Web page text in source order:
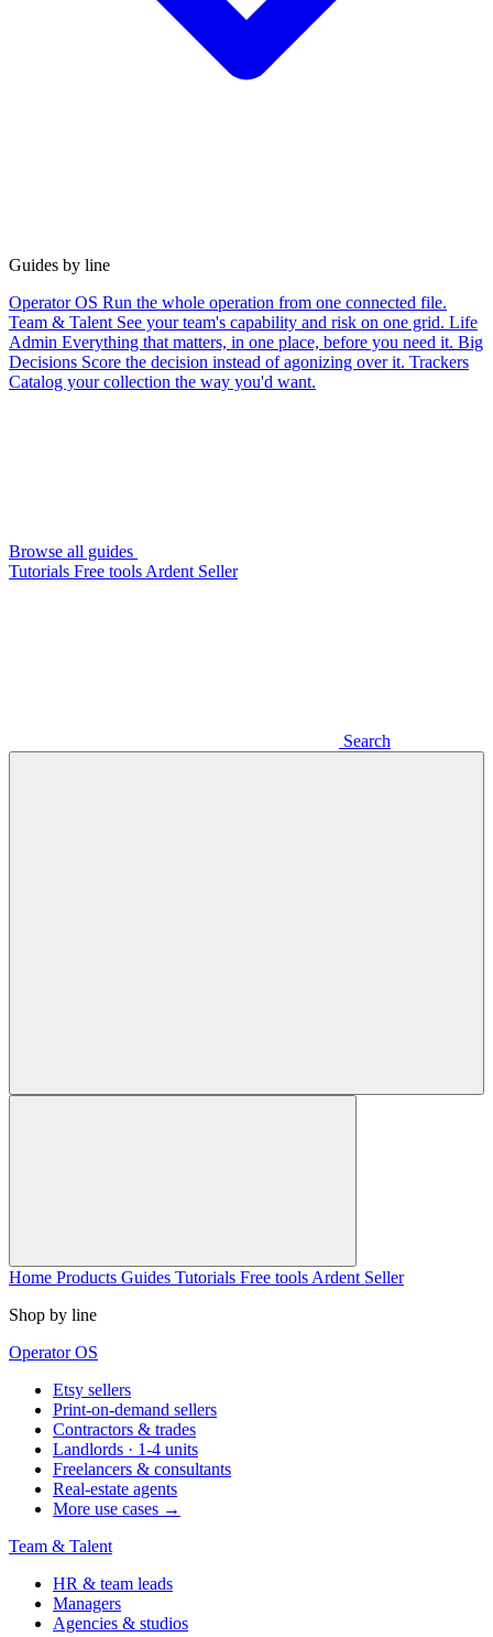
Guides by line
Operator OS Run the whole operation from one connected file.
Team & Talent See your team's capability and risk on one grid. Life
Admin Everything that matters, in one place, before you need it. Big
Decisions Score the decision instead of agonizing over it. Trackers
Catalog your collection the way you'd want.
Browse all guides
Tutorials Free tools Ardent Seller
Search
Home Products Guides Tutorials Free tools Ardent Seller
Shop by line
Operator OS
Etsy sellers
Print-on-demand sellers
Contractors & trades
Landlords · 1-4 units
Freelancers & consultants
Real-estate agents
More use cases →
Team & Talent
HR & team leads
Managers
Agencies & studios